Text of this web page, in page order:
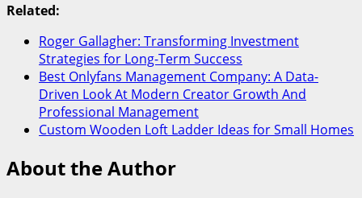
Related:
Roger Gallagher: Transforming Investment
Strategies for Long-Term Success
Best Onlyfans Management Company: A Data-
Driven Look At Modern Creator Growth And
Professional Management
Custom Wooden Loft Ladder Ideas for Small Homes
About the Author